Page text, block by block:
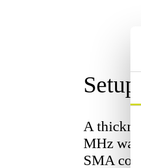
Setup
A
MHz
SMA